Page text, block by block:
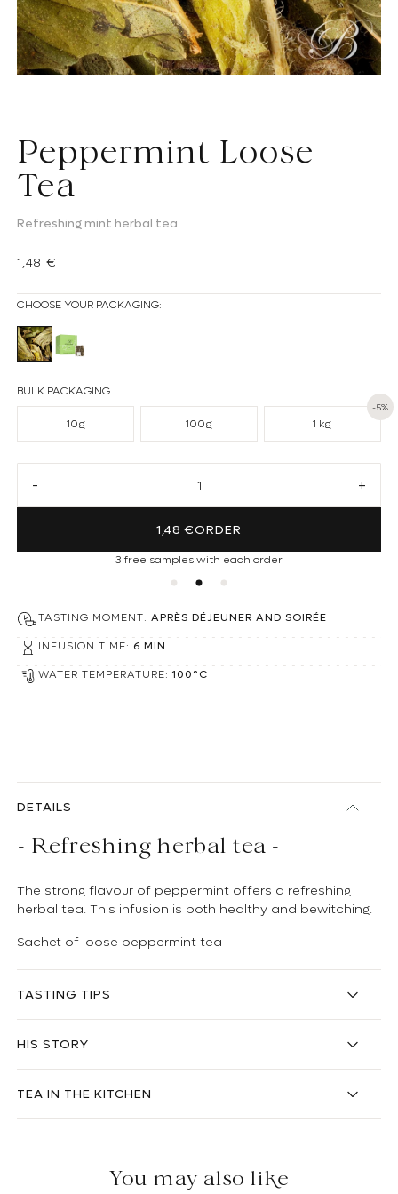
Peppermint Loose
Tea
Refreshing mint herbal tea
Regular price
1,48 €
CHOOSE YOUR PACKAGING:
Loose Peppermint Herbal Tea
Peppermint herbal tea bag
BULK PACKAGING
10g 100g 1 kg
-5%
Decrease quantity for Peppermint Loose Tea
1,48 €ORDER
3 free samples with each order
TASTING MOMENT:APRÈS DÉJEUNER AND SOIRÉE
INFUSION TIME: 6 MIN
WATER TEMPERATURE:100°C
DETAILS
- Refreshing herbal tea -
The strong flavour of peppermint offers a refreshing
herbal tea. This infusion is both healthy and bewitching.
Sachet of loose peppermint tea
TASTING TIPS
HIS STORY
TEA IN THE KITCHEN
You may also like